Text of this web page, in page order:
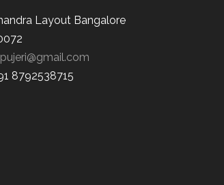
Layout Bangalore
8792538715